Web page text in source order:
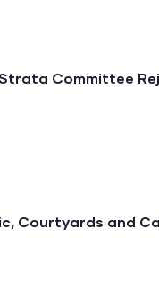
Committee
Courtyards and